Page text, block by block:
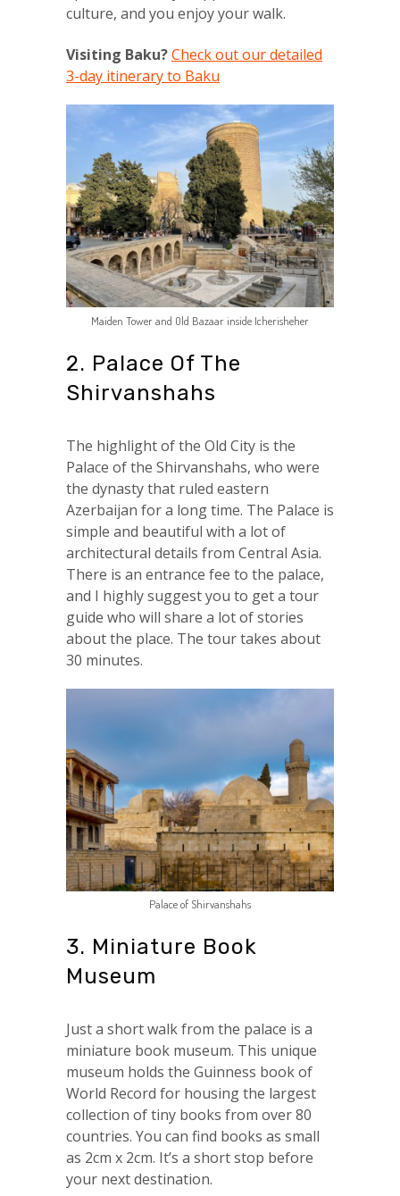
culture, and you enjoy your walk.
Visiting Baku?Check out our detailed
3-day itinerary to Baku
Maiden Tower and Old Bazaar inside Icherisheher
2. Palace Of The
Shirvanshahs
The highlight of the Old City is the
Palace of the Shirvanshahs, who were
the dynasty that ruled eastern
Azerbaijan for a long time. The Palace is
simple and beautiful with a lot of
architectural details from Central Asia.
There is an entrance fee to the palace,
and I highly suggest you to get a tour
guide who will share a lot of stories
about the place. The tour takes about
30 minutes.
Palace of Shirvanshahs
3. Miniature Book
Museum
Just a short walk from the palace is a
miniature book museum. This unique
museum holds the Guinness book of
World Record for housing the largest
collection of tiny books from over 80
countries. You can find books as small
as 2cm x 2cm. It’s a short stop before
your next destination.